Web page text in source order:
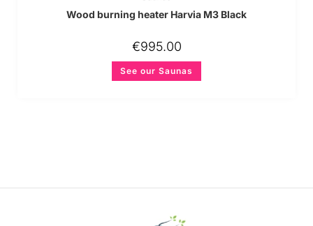
Wood burning heater Harvia M3 Black
€995.00
See our Saunas